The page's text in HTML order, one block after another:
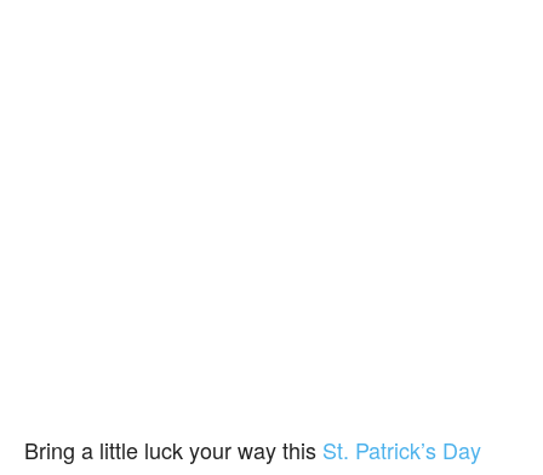
Bring a little luck your way this St. Patrick’s Day